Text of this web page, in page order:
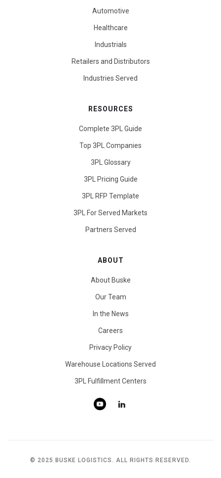
Automotive
Healthcare
Industrials
Retailers and Distributors
Industries Served
RESOURCES
Complete 3PL Guide
Top 3PL Companies
3PL Glossary
3PL Pricing Guide
3PL RFP Template
3PL For Served Markets
Partners Served
ABOUT
About Buske
Our Team
In the News
Careers
Privacy Policy
Warehouse Locations Served
3PL Fulfillment Centers
© 2025 BUSKE LOGISTICS. ALL RIGHTS RESERVED.